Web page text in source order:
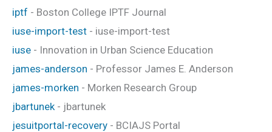
iptf - Boston College IPTF Journal
iuse-import-test - iuse-import-test
iuse - Innovation in Urban Science Education
james-anderson - Professor James E. Anderson
james-morken - Morken Research Group
jbartunek - jbartunek
jesuitportal-recovery - BCIAJS Portal